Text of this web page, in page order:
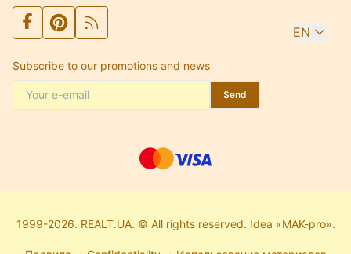
EN
Subscribe to our promotions and news
Send
1999-2026. REALT.UA. © All rights reserved. Idea «MAK-pro».